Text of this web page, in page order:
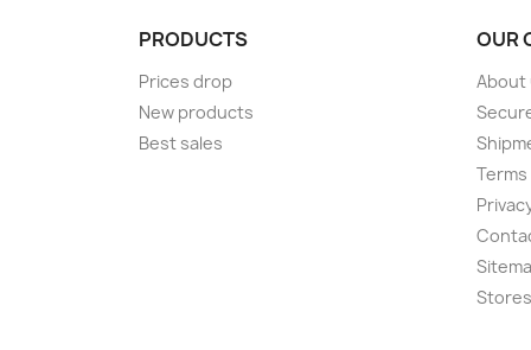
PRODUCTS
Prices drop
New products
Best sales
OUR
About
Stores